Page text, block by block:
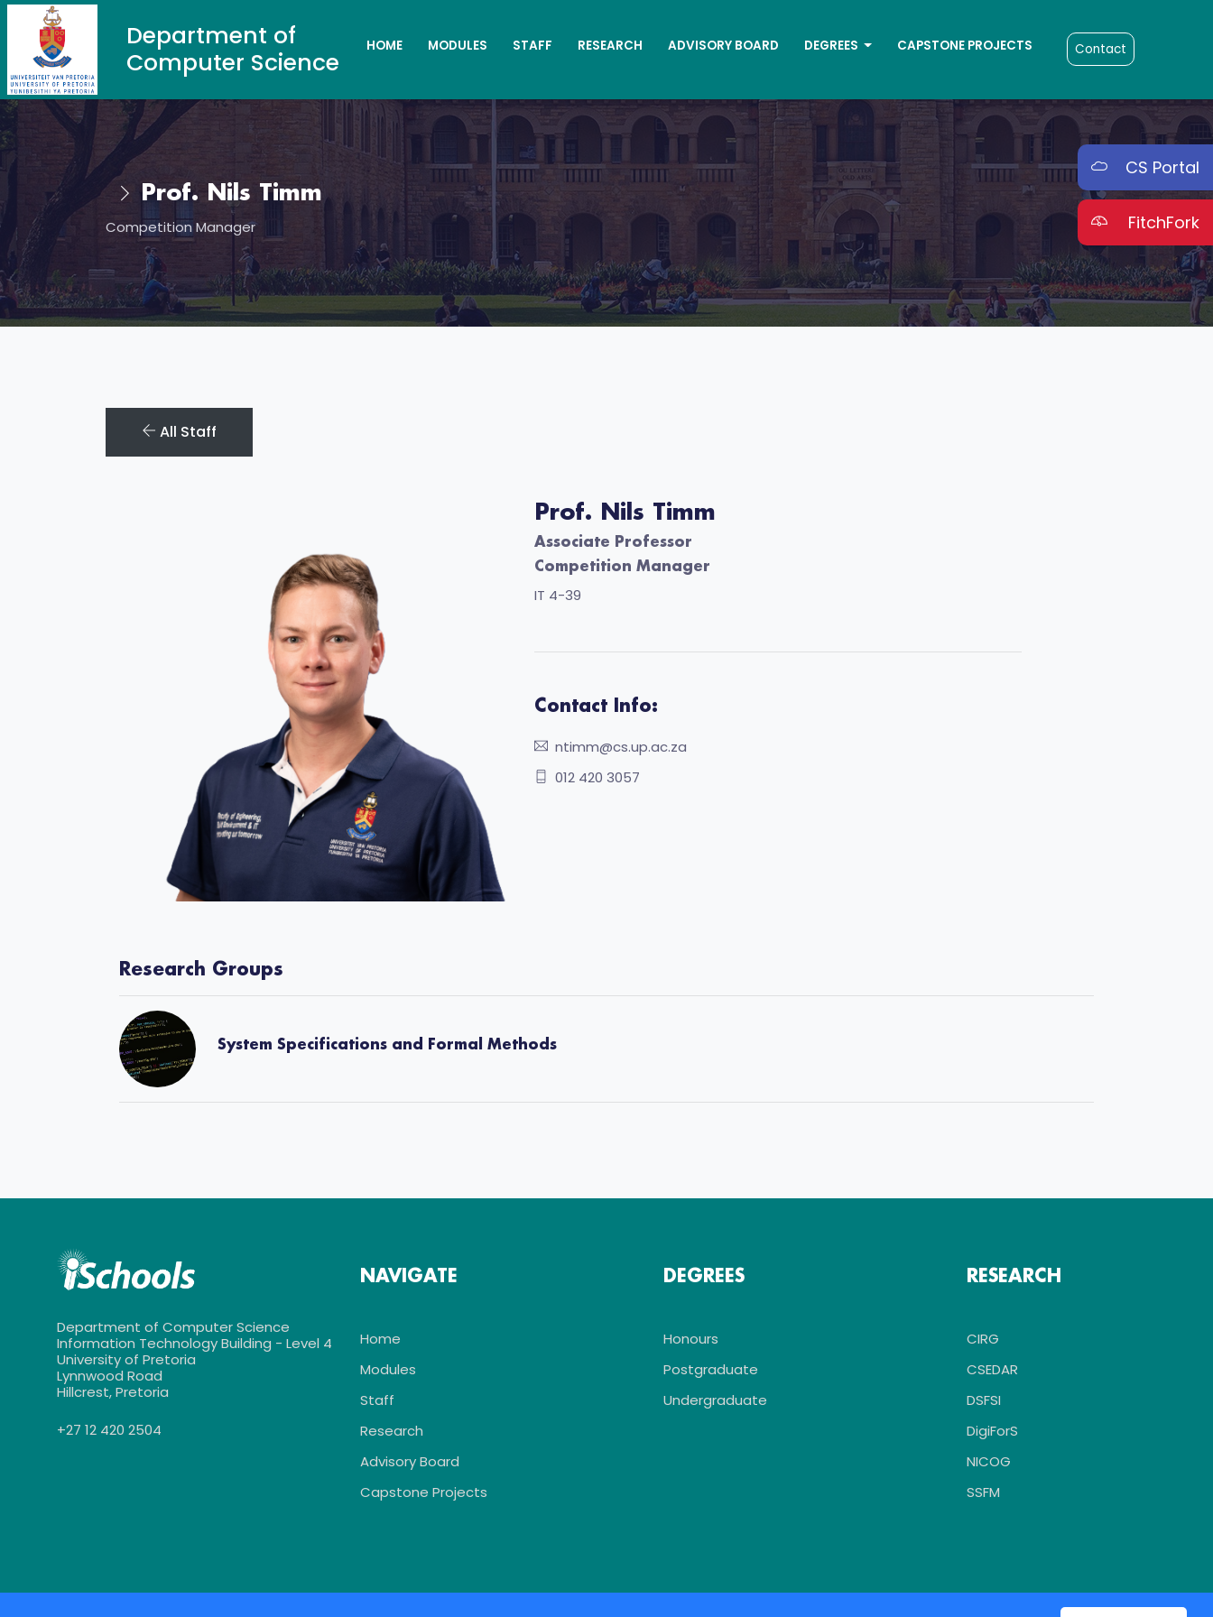
Department of
Computer Science
HOME MODULES STAFF RESEARCH ADVISORY BOARD DEGREES CAPSTONE PROJECTS Contact
CS Portal
FitchFork
Prof. Nils Timm
Competition Manager
All Staff
Prof. Nils Timm
Associate Professor
Competition Manager
IT 4-39
Contact Info:
ntimm@cs.up.ac.za
012 420 3057
Research Groups
System Specifications and Formal Methods
Department of Computer Science
Information Technology Building - Level 4
University of Pretoria
Lynnwood Road
Hillcrest, Pretoria
+27 12 420 2504
NAVIGATE
Home
Modules
Staff
Research
Advisory Board
Capstone Projects
DEGREES
Honours
Postgraduate
Undergraduate
RESEARCH
CIRG
CSEDAR
DSFSI
DigiForS
NICOG
SSFM